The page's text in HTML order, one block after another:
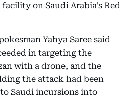
on Saudi Arabia's Red
Yahya Saree said
in targeting the
with a drone, and the
the attack had been
Saudi incursions into